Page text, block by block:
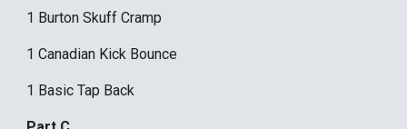
1 Burton Skuff Cramp
1 Canadian Kick Bounce
1 Basic Tap Back